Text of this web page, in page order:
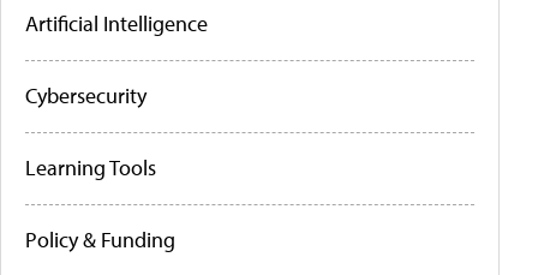
Artificial Intelligence
Cybersecurity
Learning Tools
Policy & Funding